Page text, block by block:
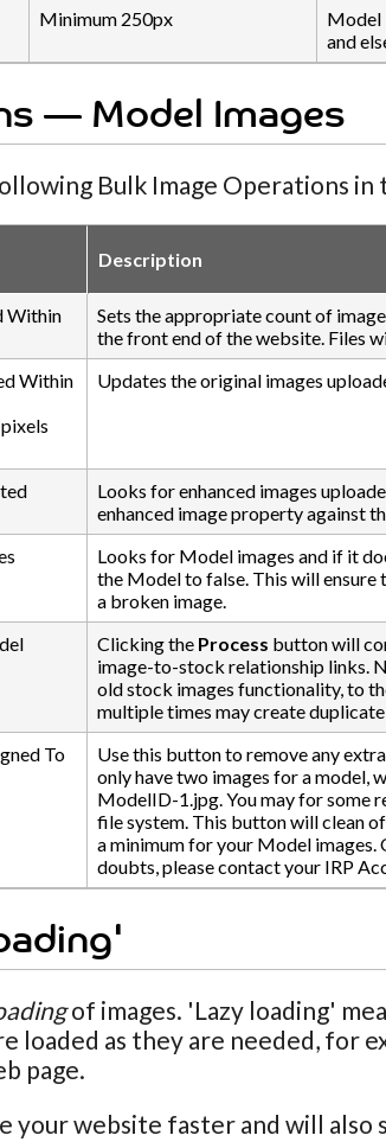
Minimum 250px
Model
and
— Model Images
Bulk Image Operations in
Description
Within
Sets the appropriate count of
the front end of the website. Files
Within
Updates the original images
Looks for enhanced images
enhanced image property against
Looks for Model images and if it
the Model to false. This will
a broken image.
Clicking the Process button will
image-to-stock relationship links.
old stock images functionality, to
multiple times may create
To
Use this button to remove any
only have two images for a model,
ModelID-1.jpg. You may for some
file system. This button will clean
a minimum for your Model
doubts, please contact your IRP
of images. 'Lazy loading'
loaded as they are needed, for
page.
your website faster and will